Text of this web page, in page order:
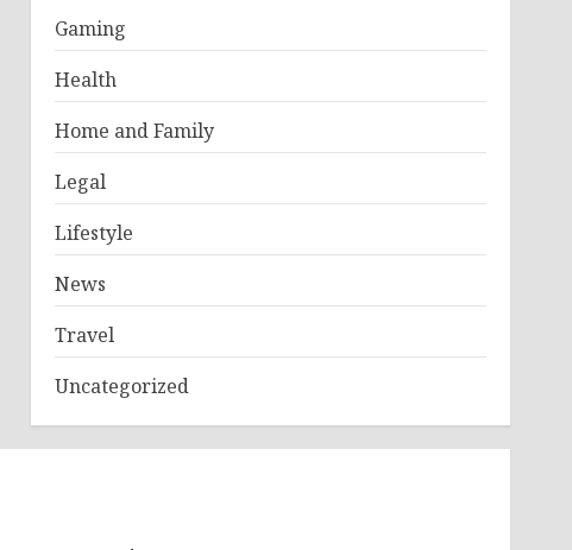
Gaming
Health
Home and Family
Legal
Lifestyle
News
Travel
Uncategorized